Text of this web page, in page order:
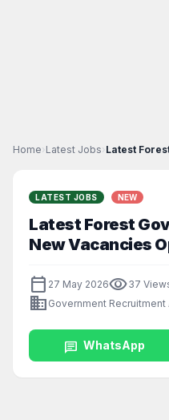
Home› Latest Jobs›
LATEST JOBS NEW
Latest Forest
New Vacancies
calendar_today 27 May 2026visibility37
business Government Recruitment
chat WhatsApp